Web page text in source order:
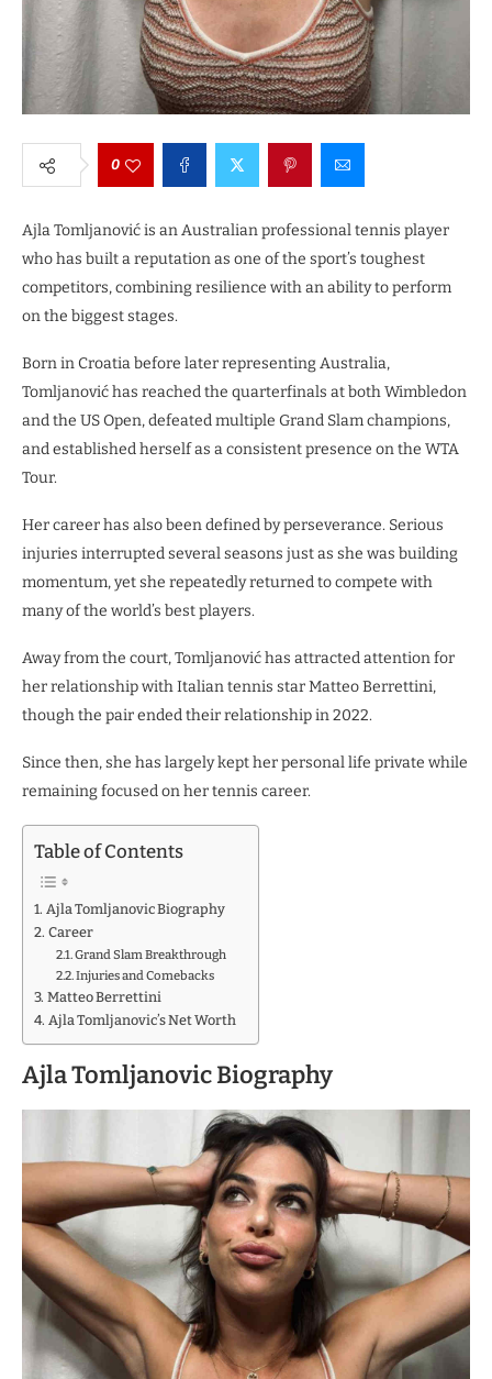
0
Ajla Tomljanović is an Australian professional tennis player
who has built a reputation as one of the sport’s toughest
competitors, combining resilience with an ability to perform
on the biggest stages.
Born in Croatia before later representing Australia,
Tomljanović has reached the quarterfinals at both Wimbledon
and the US Open, defeated multiple Grand Slam champions,
and established herself as a consistent presence on the WTA
Tour.
Her career has also been defined by perseverance. Serious
injuries interrupted several seasons just as she was building
momentum, yet she repeatedly returned to compete with
many of the world’s best players.
Away from the court, Tomljanović has attracted attention for
her relationship with Italian tennis star Matteo Berrettini,
though the pair ended their relationship in 2022.
Since then, she has largely kept her personal life private while
remaining focused on her tennis career.
Table of Contents
Ajla Tomljanovic Biography
Career
Grand Slam Breakthrough
Injuries and Comebacks
Matteo Berrettini
Ajla Tomljanovic’s Net Worth
Ajla Tomljanovic Biography